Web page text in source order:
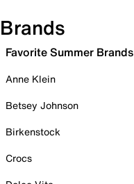
Brands
Favorite Summer Brands
Anne Klein
Betsey Johnson
Birkenstock
Crocs